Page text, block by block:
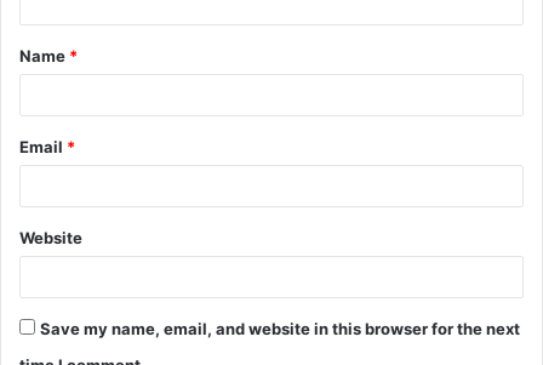
t
*
Name *
Email *
Website
Save my name, email, and website in this browser for the next